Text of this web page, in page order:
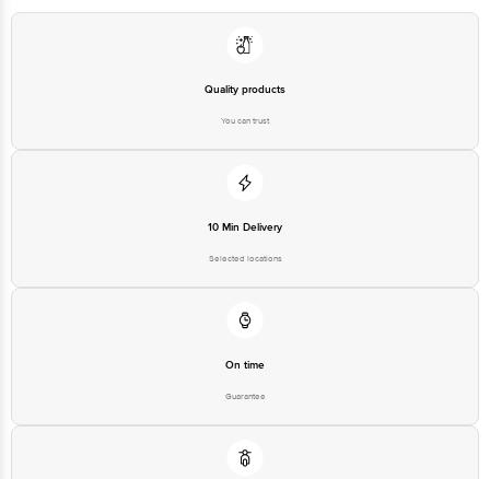
Quality products
You can trust
10 Min Delivery
Selected locations
On time
Guarantee